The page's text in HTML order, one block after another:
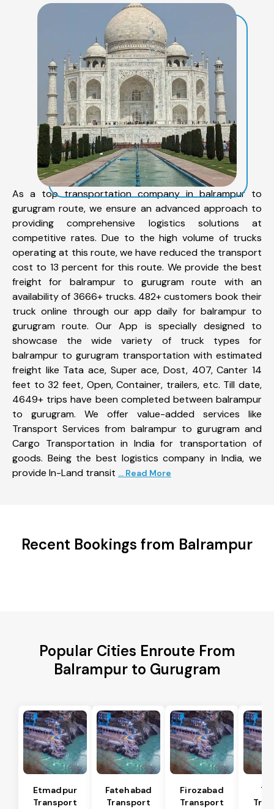
As a top transportation company in balrampur to
gurugram route, we ensure an advanced approach to
providing comprehensive logistics solutions at
competitive rates. Due to the high volume of trucks
operating at this route, we have reduced the transport
cost to 13 percent for this route. We provide the best
freight for balrampur to gurugram route with an
availability of 3666+ trucks. 482+ customers book their
truck online through our app daily for balrampur to
gurugram route. Our App is specially designed to
showcase the wide variety of truck types for
balrampur to gurugram transportation with estimated
freight like Tata ace, Super ace, Dost, 407, Canter 14
feet to 32 feet, Open, Container, trailers, etc. Till date,
4649+ trips have been completed between balrampur
to gurugram. We offer value-added services like
Transport Services from balrampur to gurugram and
Cargo Transportation in India for transportation of
goods. Being the best logistics company in India, we
provide In-Land transit ... Read More
Recent Bookings from Balrampur
Popular Cities Enroute From
Balrampur to Gurugram
Etmadpur
Transport
Fatehabad
Transport
Firozabad
Transport